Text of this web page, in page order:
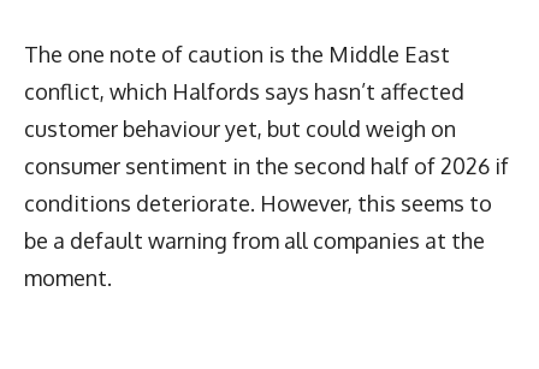
The one note of caution is the Middle East
conflict, which Halfords says hasn’t affected
customer behaviour yet, but could weigh on
consumer sentiment in the second half of 2026 if
conditions deteriorate. However, this seems to
be a default warning from all companies at the
moment.